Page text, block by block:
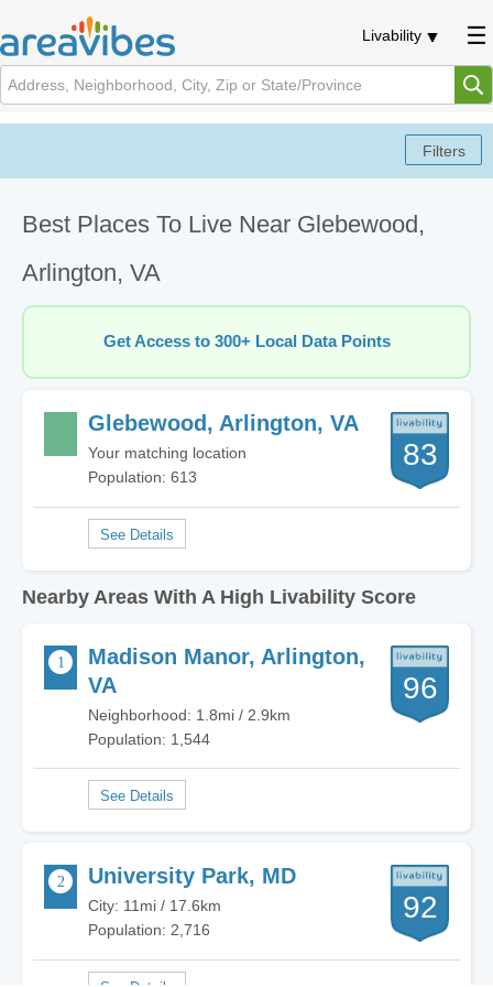
Livability
Best Places To Live Near Glebewood,
Arlington, VA
Get Access to 300+ Local Data Points
Glebewood, Arlington, VA
Your matching location
Population: 613
83
Nearby Areas With A High Livability Score
Madison Manor, Arlington,
VA
Neighborhood: 1.8mi / 2.9km
Population: 1,544
96
University Park, MD
City: 11mi / 17.6km
Population: 2,716
92